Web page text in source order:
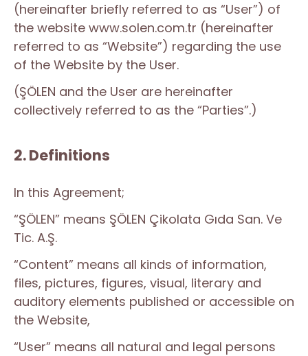
(hereinafter briefly referred to as “User”) of
the website www.solen.com.tr (hereinafter
referred to as “Website”) regarding the use
of the Website by the User.
(ŞÖLEN and the User are hereinafter
collectively referred to as the “Parties”.)
2. Definitions
In this Agreement;
“ŞÖLEN” means ŞÖLEN Çikolata Gıda San. Ve
Tic. A.Ş.
“Content” means all kinds of information,
files, pictures, figures, visual, literary and
auditory elements published or accessible on
the Website,
“User” means all natural and legal persons